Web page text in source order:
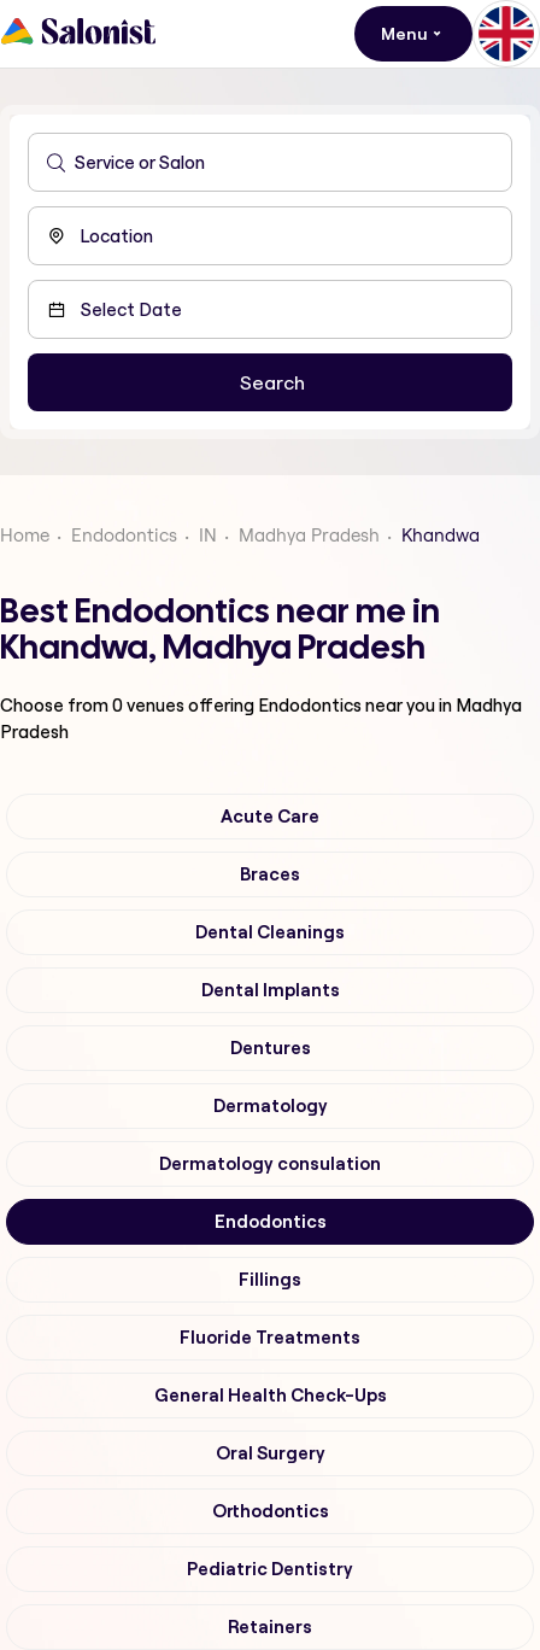
Menu
Home Endodontics IN Madhya Pradesh Khandwa
Best Endodontics near me in
Khandwa, Madhya Pradesh
Choose from0venues offering Endodonticsnear you in Madhya
Pradesh
Acute Care
Braces
Dental Cleanings
Dental Implants
Dentures
Dermatology
Dermatology consulation
Endodontics
Fillings
Fluoride Treatments
General Health Check-Ups
Oral Surgery
Orthodontics
Pediatric Dentistry
Retainers